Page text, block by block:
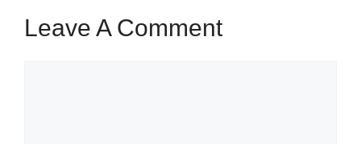
Leave A Comment